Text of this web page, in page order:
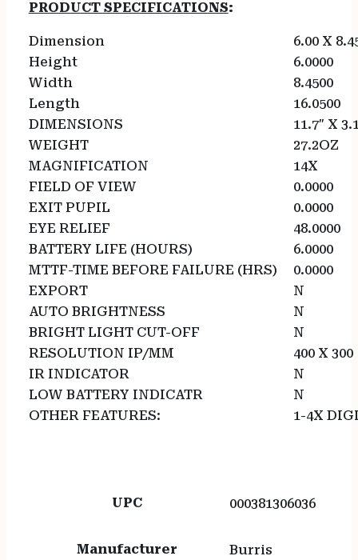
PRODUCT SPECIFICATIONS:
Dimension
6.00 X
Height
6.0000
Width
8.4500
Length
16.0500
DIMENSIONS
11.7″ X
WEIGHT
27.2OZ
MAGNIFICATION
14X
FIELD OF VIEW
0.0000
EXIT PUPIL
0.0000
EYE RELIEF
48.0000
BATTERY LIFE (HOURS)
6.0000
MTTF-TIME BEFORE FAILURE (HRS)
0.0000
EXPORT
N
AUTO BRIGHTNESS
N
BRIGHT LIGHT CUT-OFF
N
RESOLUTION IP/MM
400 X 300
IR INDICATOR
N
LOW BATTERY INDICATR
N
OTHER FEATURES:
1-4X
UPC 000381306036
Manufacturer Burris